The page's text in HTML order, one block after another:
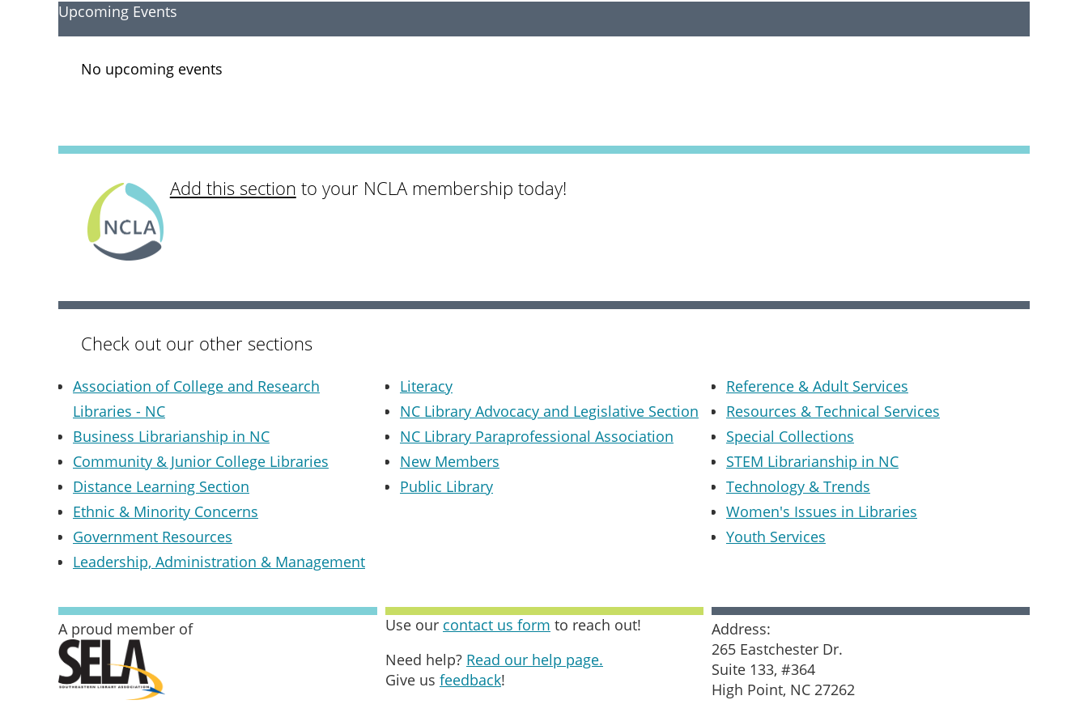
Upcoming Events
No upcoming events
Add this section to your NCLA membership today!
Check out our other sections
Association of College and Research
Libraries - NC
Business Librarianship in NC
Community & Junior College Libraries
Distance Learning Section
Ethnic & Minority Concerns
Government Resources
Leadership, Administration & Management
Literacy
NC Library Advocacy and Legislative Section
NC Library Paraprofessional Association
New Members
Public Library
Reference & Adult Services
Resources & Technical Services
Special Collections
STEM Librarianship in NC
Technology & Trends
Women's Issues in Libraries
Youth Services
A proud member of Use our contact us form to reach out!
Need help? Read our help page.
Give us feedback!
Address:
265 Eastchester Dr.
Suite 133, #364
High Point, NC 27262